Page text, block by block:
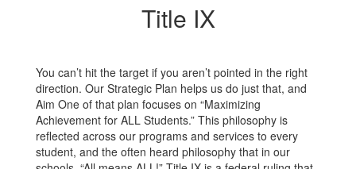
Title IX
You can’t hit the target if you aren’t pointed in the right
direction. Our Strategic Plan helps us do just that, and
Aim One of that plan focuses on “Maximizing
Achievement for ALL Students.” This philosophy is
reflected across our programs and services to every
student, and the often heard philosophy that in our